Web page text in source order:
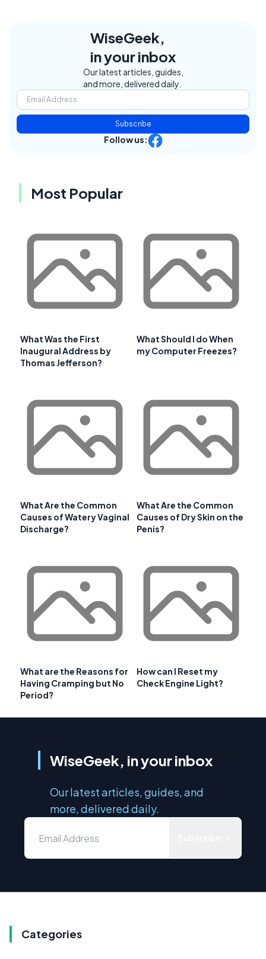
WiseGeek,
in your inbox
Our latest articles, guides,
and more, delivered daily.
Subscribe
Follow us:
Most Popular
What Was the First
Inaugural Address by
Thomas Jefferson?
What Should I do When
my Computer Freezes?
What Are the Common
Causes of Watery Vaginal
Discharge?
What Are the Common
Causes of Dry Skin on the
Penis?
What are the Reasons for
Having Cramping but No
Period?
How can I Reset my
Check Engine Light?
WiseGeek, in your inbox
Our latest articles, guides, and
more, delivered daily.
Categories